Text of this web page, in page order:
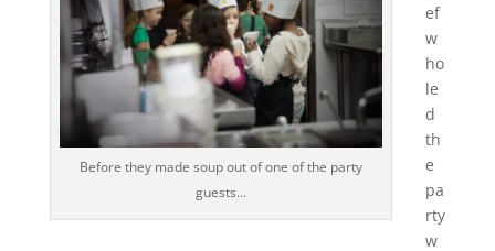
Before they made soup out of one of the party
guests…
ef
w
ho
le
d
th
e
pa
rty
w